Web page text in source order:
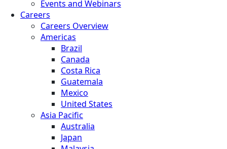
Events and Webinars
Careers
Careers Overview
Americas
Brazil
Canada
Costa Rica
Guatemala
Mexico
United States
Asia Pacific
Australia
Japan